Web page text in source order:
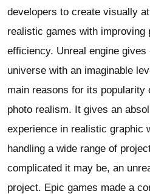
developers to create visually
realistic games with improving
efficiency. Unreal engine
universe with an imaginable
main reasons for its popularity
photo realism. It gives an
experience in realistic graphic
handling a wide range of
complicated it may be, an
project. Epic games made a